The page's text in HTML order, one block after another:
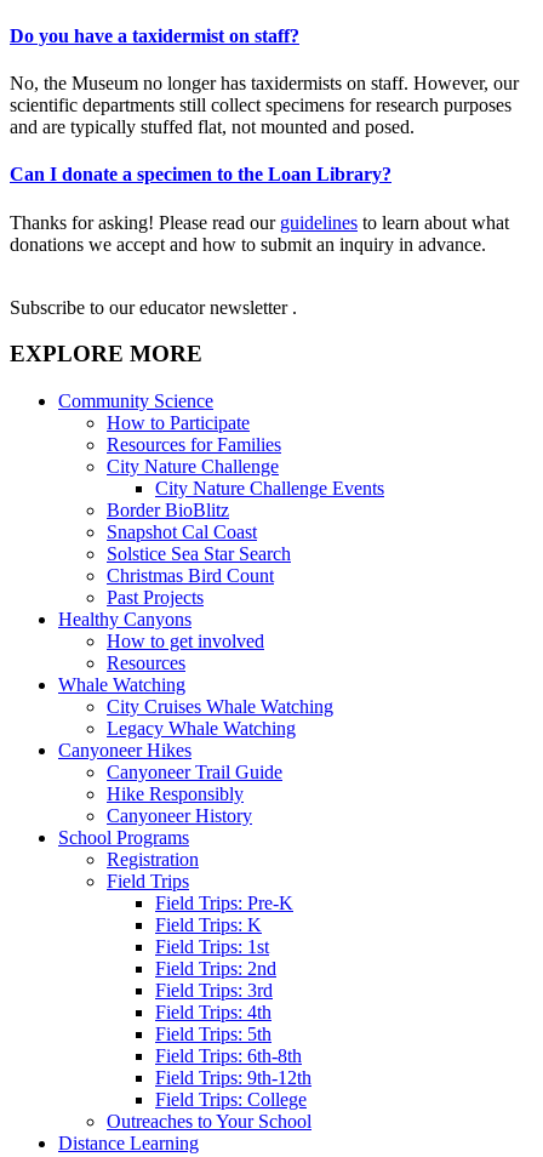
Do you have a taxidermist on staff?
No, the Museum no longer has taxidermists on staff. However, our
scientific departments still collect specimens for research purposes
and are typically stuffed flat, not mounted and posed.
Can I donate a specimen to the Loan Library?
Thanks for asking! Please read our guidelines to learn about what
donations we accept and how to submit an inquiry in advance.
Subscribe to our educator newsletter.
EXPLORE MORE
Community Science
How to Participate
Resources for Families
City Nature Challenge
City Nature Challenge Events
Border BioBlitz
Snapshot Cal Coast
Solstice Sea Star Search
Christmas Bird Count
Past Projects
Healthy Canyons
How to get involved
Resources
Whale Watching
City Cruises Whale Watching
Legacy Whale Watching
Canyoneer Hikes
Canyoneer Trail Guide
Hike Responsibly
Canyoneer History
School Programs
Registration
Field Trips
Field Trips: Pre-K
Field Trips: K
Field Trips: 1st
Field Trips: 2nd
Field Trips: 3rd
Field Trips: 4th
Field Trips: 5th
Field Trips: 6th-8th
Field Trips: 9th-12th
Field Trips: College
Outreaches to Your School
Distance Learning